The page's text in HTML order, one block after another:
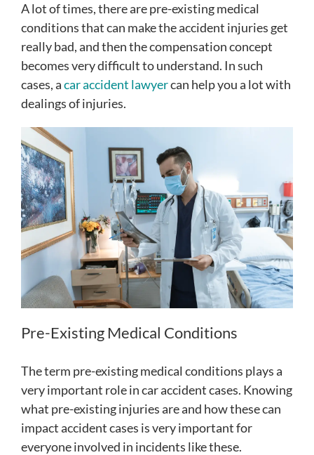
A lot of times, there are pre-existing medical
conditions that can make the accident injuries get
really bad, and then the compensation concept
becomes very difficult to understand. In such
cases, acar accident lawyercan help you a lot with
dealings of injuries.
Pre-Existing Medical Conditions
The term pre-existing medical conditions plays a
very important role in car accident cases. Knowing
what pre-existing injuries are and how these can
impact accident cases is very important for
everyone involved in incidents like these.